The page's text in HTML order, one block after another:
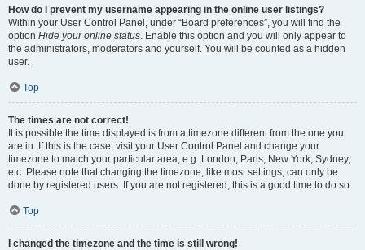
How do I prevent my username appearing in the online user listings?
Within your User Control Panel, under “Board preferences”, you will find the
option Hide your online status. Enable this option and you will only appear to
the administrators, moderators and yourself. You will be counted as a hidden
user.
Top
The times are not correct!
It is possible the time displayed is from a timezone different from the one you
are in. If this is the case, visit your User Control Panel and change your
timezone to match your particular area, e.g. London, Paris, New York, Sydney,
etc. Please note that changing the timezone, like most settings, can only be
done by registered users. If you are not registered, this is a good time to do so.
Top
I changed the timezone and the time is still wrong!